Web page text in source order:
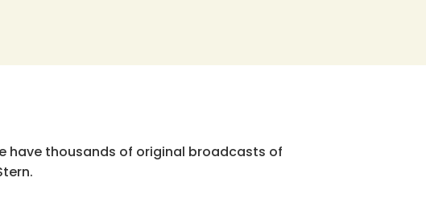
have thousands of original broadcasts of